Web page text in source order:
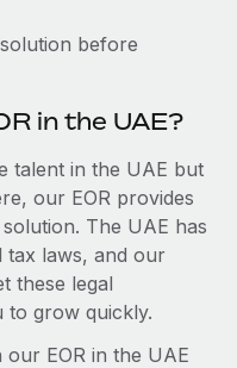
expand in response
the...
implementation
and picture a
before
in the UAE?
talent in the UAE but
our EOR provides
The UAE has
tax laws, and our
these legal
to grow quickly.
EOR in the UAE